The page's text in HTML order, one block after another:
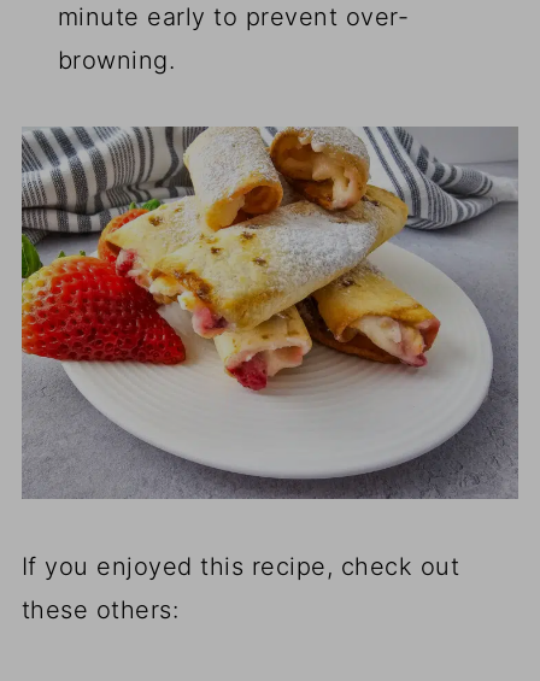
minute early to prevent over-
browning.
If you enjoyed this recipe, check out
these others: